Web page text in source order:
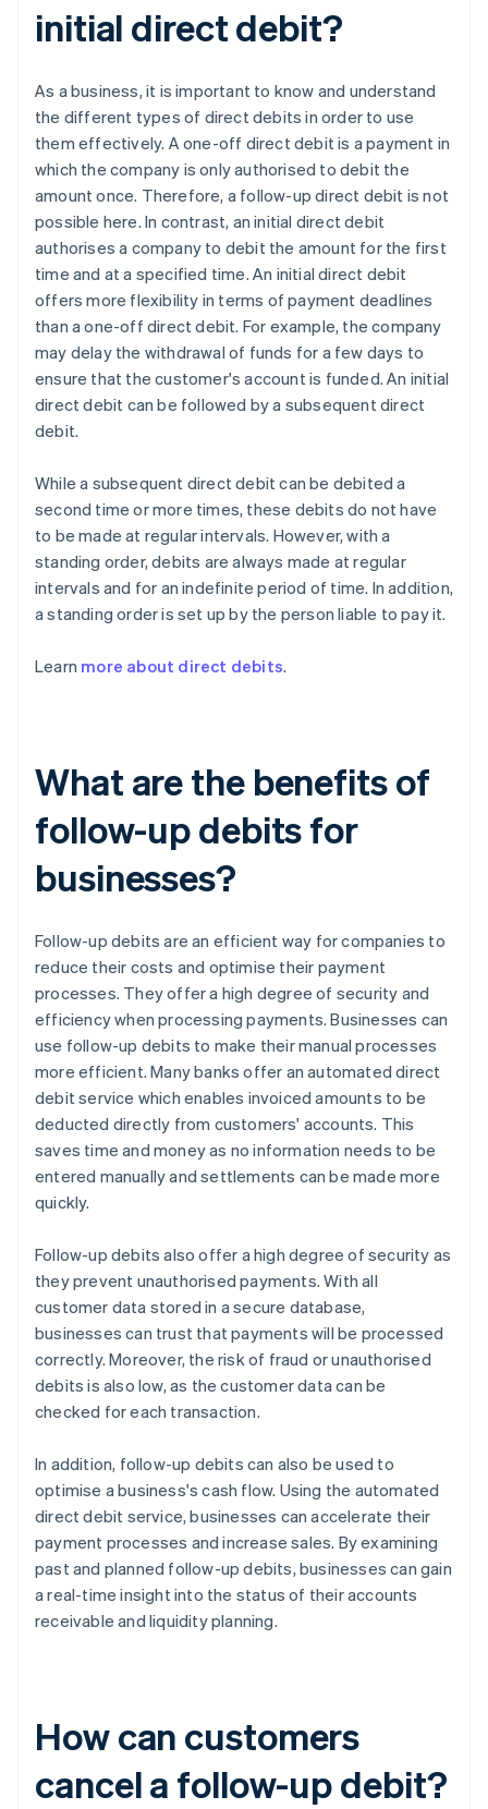
initial direct debit?
As a business, it is important to know and understand
the different types of direct debits in order to use
them effectively. A one-off direct debit is a payment in
which the company is only authorised to debit the
amount once. Therefore, a follow-up direct debit is not
possible here. In contrast, an initial direct debit
authorises a company to debit the amount for the first
time and at a specified time. An initial direct debit
offers more flexibility in terms of payment deadlines
than a one-off direct debit. For example, the company
may delay the withdrawal of funds for a few days to
ensure that the customer's account is funded. An initial
direct debit can be followed by a subsequent direct
debit.
While a subsequent direct debit can be debited a
second time or more times, these debits do not have
to be made at regular intervals. However, with a
standing order, debits are always made at regular
intervals and for an indefinite period of time. In addition,
a standing order is set up by the person liable to pay it.
Learn more about direct debits.
What are the benefits of
follow-up debits for
businesses?
Follow-up debits are an efficient way for companies to
reduce their costs and optimise their payment
processes. They offer a high degree of security and
efficiency when processing payments. Businesses can
use follow-up debits to make their manual processes
more efficient. Many banks offer an automated direct
debit service which enables invoiced amounts to be
deducted directly from customers' accounts. This
saves time and money as no information needs to be
entered manually and settlements can be made more
quickly.
Follow-up debits also offer a high degree of security as
they prevent unauthorised payments. With all
customer data stored in a secure database,
businesses can trust that payments will be processed
correctly. Moreover, the risk of fraud or unauthorised
debits is also low, as the customer data can be
checked for each transaction.
In addition, follow-up debits can also be used to
optimise a business's cash flow. Using the automated
direct debit service, businesses can accelerate their
payment processes and increase sales. By examining
past and planned follow-up debits, businesses can gain
a real-time insight into the status of their accounts
receivable and liquidity planning.
How can customers
cancel a follow-up debit?